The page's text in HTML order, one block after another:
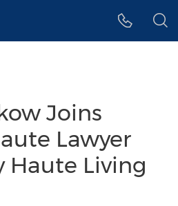
Joins
Lawyer
Haute Living